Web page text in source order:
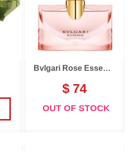
Bvlgari Rose Essentielle
$ 74
OUT OF STOCK